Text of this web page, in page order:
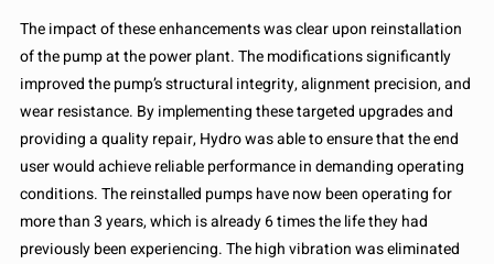
The impact of these enhancements was clear upon reinstallation
of the pump at the power plant. The modifications significantly
improved the pump’s structural integrity, alignment precision, and
wear resistance. By implementing these targeted upgrades and
providing a quality repair, Hydro was able to ensure that the end
user would achieve reliable performance in demanding operating
conditions. The reinstalled pumps have now been operating for
more than 3 years, which is already 6 times the life they had
previously been experiencing. The high vibration was eliminated